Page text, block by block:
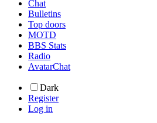
Chat
Bulletins
Top doors
MOTD
BBS Stats
Radio
AvatarChat
Dark
Register
Log in